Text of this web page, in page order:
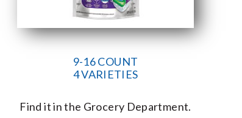
9-16 COUNT
4 VARIETIES
Find it in the Grocery Department.